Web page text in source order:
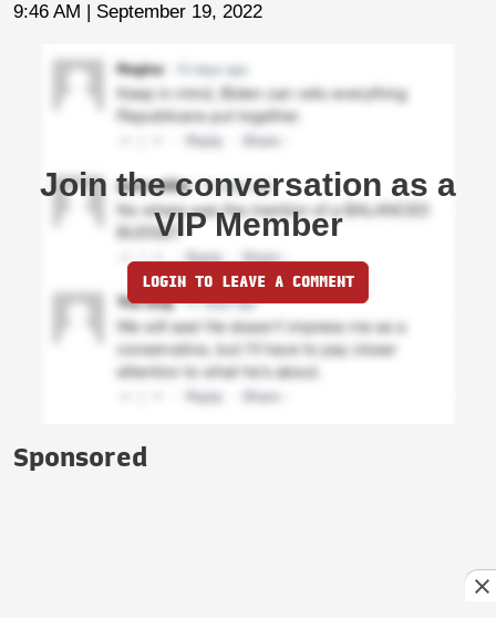
9:46 AM | September 19, 2022
Join the conversation as a
VIP Member
LOGIN TO LEAVE A COMMENT
Sponsored